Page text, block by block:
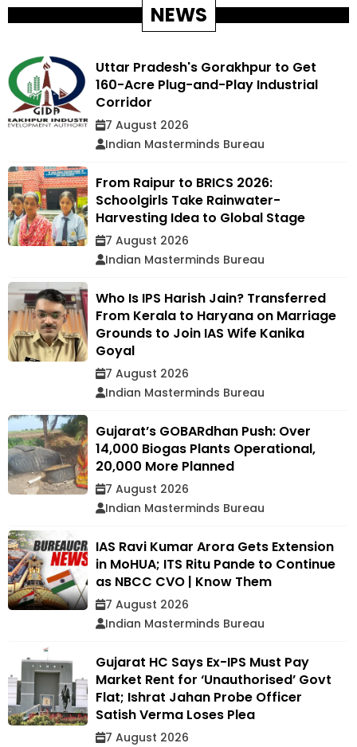
NEWS
Uttar Pradesh's Gorakhpur to Get
160-Acre Plug-and-Play Industrial
Corridor
7 August 2026
Indian Masterminds Bureau
From Raipur to BRICS 2026:
Schoolgirls Take Rainwater-
Harvesting Idea to Global Stage
7 August 2026
Indian Masterminds Bureau
Who Is IPS Harish Jain? Transferred
From Kerala to Haryana on Marriage
Grounds to Join IAS Wife Kanika
Goyal
7 August 2026
Indian Masterminds Bureau
Gujarat’s GOBARdhan Push: Over
14,000 Biogas Plants Operational,
20,000 More Planned
7 August 2026
Indian Masterminds Bureau
IAS Ravi Kumar Arora Gets Extension
in MoHUA; ITS Ritu Pande to Continue
as NBCC CVO | Know Them
7 August 2026
Indian Masterminds Bureau
Gujarat HC Says Ex-IPS Must Pay
Market Rent for ‘Unauthorised’ Govt
Flat; Ishrat Jahan Probe Officer
Satish Verma Loses Plea
7 August 2026